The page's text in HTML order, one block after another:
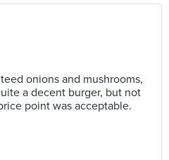
onions and mushrooms,
a decent burger, but not
point was acceptable.